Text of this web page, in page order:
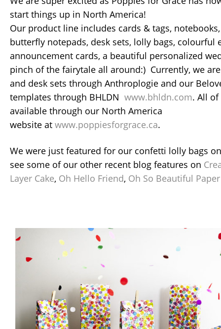
start things up in North America!
Our product line includes cards & tags,
butterfly notepads, desk sets, lolly bags, colourful
announcement cards, a beautiful personalized
pinch of the fairytale all around:) Currently, we
and desk sets through Anthroplogie and our
templates through BHLDN www.bhldn.com. All
available through our North America
website at www.poppiesforgrace.ca.
We were just featured for our confetti lolly bags
see some of our other recent blog features on
Layer Cake, Oh Hello Friend, Oh So Beautiful Paper